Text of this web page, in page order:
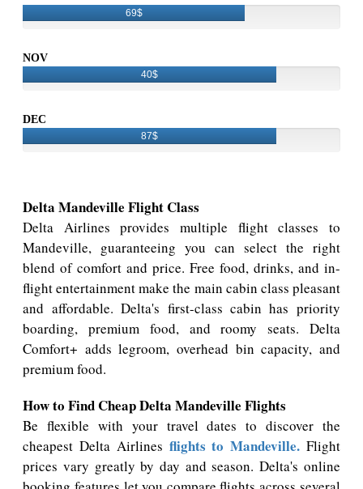
69$
NOV
40$
DEC
87$
Delta Mandeville Flight Class
Delta Airlines provides multiple flight classes to
Mandeville, guaranteeing you can select the right
blend of comfort and price. Free food, drinks, and in-
flight entertainment make the main cabin class pleasant
and affordable. Delta's first-class cabin has priority
boarding, premium food, and roomy seats. Delta
Comfort+ adds legroom, overhead bin capacity, and
premium food.
How to Find Cheap Delta Mandeville Flights
Be flexible with your travel dates to discover the
cheapest Delta Airlines flights to Mandeville.Flight
prices vary greatly by day and season. Delta's online